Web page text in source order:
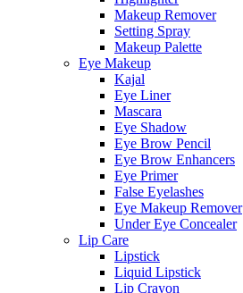
Makeup Remover
Setting Spray
Makeup Palette
Eye Makeup
Kajal
Eye Liner
Mascara
Eye Shadow
Eye Brow Pencil
Eye Brow Enhancers
Eye Primer
False Eyelashes
Eye Makeup Remover
Under Eye Concealer
Lip Care
Lipstick
Liquid Lipstick
Lip Crayon